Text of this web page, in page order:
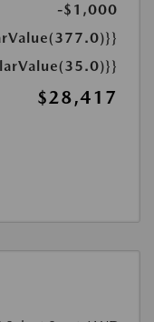
-$1,000
$28,417